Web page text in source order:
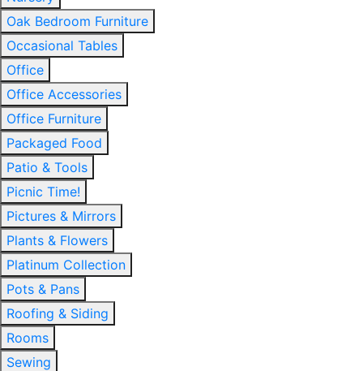
Oak Bedroom Furniture
Occasional Tables
Office
Office Accessories
Office Furniture
Packaged Food
Patio & Tools
Picnic Time!
Pictures & Mirrors
Plants & Flowers
Platinum Collection
Pots & Pans
Roofing & Siding
Rooms
Sewing